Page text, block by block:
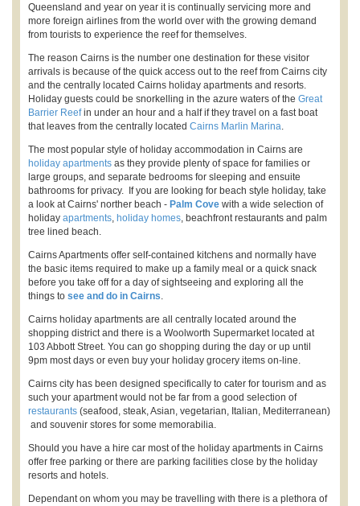
Queensland and year on year it is continually servicing more and
more foreign airlines from the world over with the growing demand
from tourists to experience the reef for themselves.
The reason Cairns is the number one destination for these visitor
arrivals is because of the quick access out to the reef from Cairns city
and the centrally located Cairns holiday apartments and resorts.
Holiday guests could be snorkelling in the azure waters of the Great
Barrier Reefin under an hour and a half if they travel on a fast boat
that leaves from the centrally located Cairns Marlin Marina.
The most popular style of holiday accommodation in Cairns are
holiday apartments as they provide plenty of space for families or
large groups, and separate bedrooms for sleeping and ensuite
bathrooms for privacy. If you are looking for beach style holiday, take
a look at Cairns' norther beach - Palm Cove with a wide selection of
holiday apartments, holiday homes, beachfront restaurants and palm
tree lined beach.
Cairns Apartments offer self-contained kitchens and normally have
the basic items required to make up a family meal or a quick snack
before you take off for a day of sightseeing and exploring all the
things to see and do in Cairns.
Cairns holiday apartments are all centrally located around the
shopping district and there is a Woolworth Supermarket located at
103 Abbott Street. You can go shopping during the day or up until
9pm most days or even buy your holiday grocery items on-line.
Cairns city has been designed specifically to cater for tourism and as
such your apartment would not be far from a good selection of
restaurants (seafood, steak, Asian, vegetarian, Italian, Mediterranean)
and souvenir stores for some memorabilia.
Should you have a hire car most of the holiday apartments in Cairns
offer free parking or there are parking facilities close by the holiday
resorts and hotels.
Dependant on whom you may be travelling with there is a plethora of